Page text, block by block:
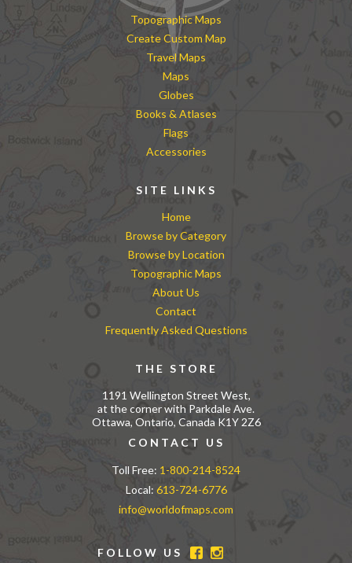
Topographic Maps
Create Custom Map
Travel Maps
Maps
Globes
Books & Atlases
Flags
Accessories
SITE LINKS
Home
Browse by Category
Browse by Location
Topographic Maps
About Us
Contact
Frequently Asked Questions
THE STORE
1191 Wellington Street West,
at the corner with Parkdale Ave.
Ottawa, Ontario, Canada K1Y 2Z6
CONTACT US
Toll Free: 1-800-214-8524
Local: 613-724-6776
info@worldofmaps.com
FOLLOW US